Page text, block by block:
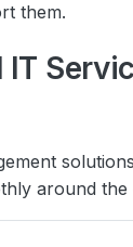
them.
IT
around the